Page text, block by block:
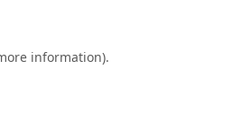
information).